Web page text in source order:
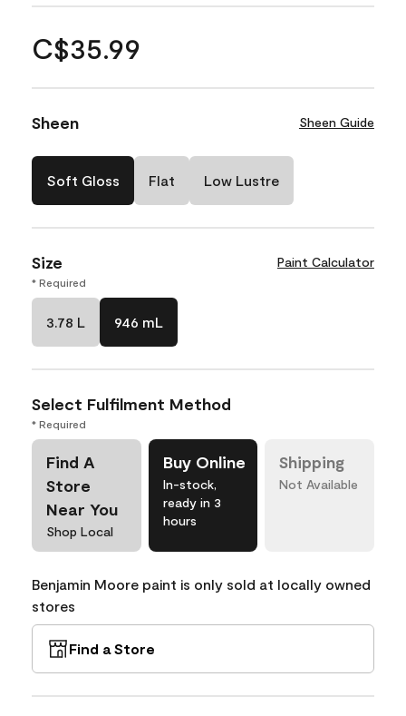
C$35.99
Sheen Sheen Guide
Soft Gloss Flat Low Lustre
Size Paint Calculator
* Required
3.78 L 946 mL
Select Fulfilment Method
* Required
Find A
Store
Near You
Shop Local
Buy Online
In-stock,
ready in 3
hours
Shipping
Not Available
Benjamin Moore paint is only sold at locally owned
stores
Find a Store